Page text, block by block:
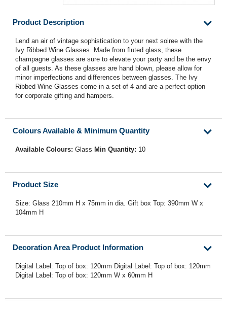
Product Description
Lend an air of vintage sophistication to your next soiree with the
Ivy Ribbed Wine Glasses. Made from fluted glass, these
champagne glasses are sure to elevate your party and be the envy
of all guests. As these glasses are hand blown, please allow for
minor imperfections and differences between glasses. The Ivy
Ribbed Wine Glasses come in a set of 4 and are a perfect option
for corporate gifting and hampers.
Colours Available & Minimum Quantity
Available Colours: Glass Min Quantity: 10
Product Size
Size: Glass 210mm H x 75mm in dia. Gift box Top: 390mm W x
104mm H
Decoration Area Product Information
Digital Label: Top of box: 120mm Digital Label: Top of box: 120mm
Digital Label: Top of box: 120mm W x 60mm H